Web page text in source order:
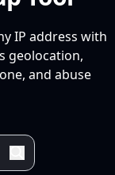
IP address with
geolocation,
and abuse